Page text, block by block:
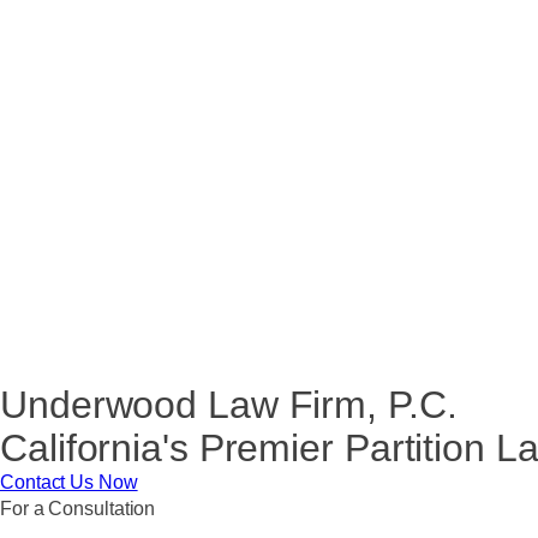
Underwood Law Firm, P.C.
California's Premier Partition
Contact Us Now
For a Consultation